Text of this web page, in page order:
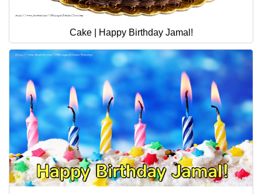
Cake | Happy Birthday Jamal!